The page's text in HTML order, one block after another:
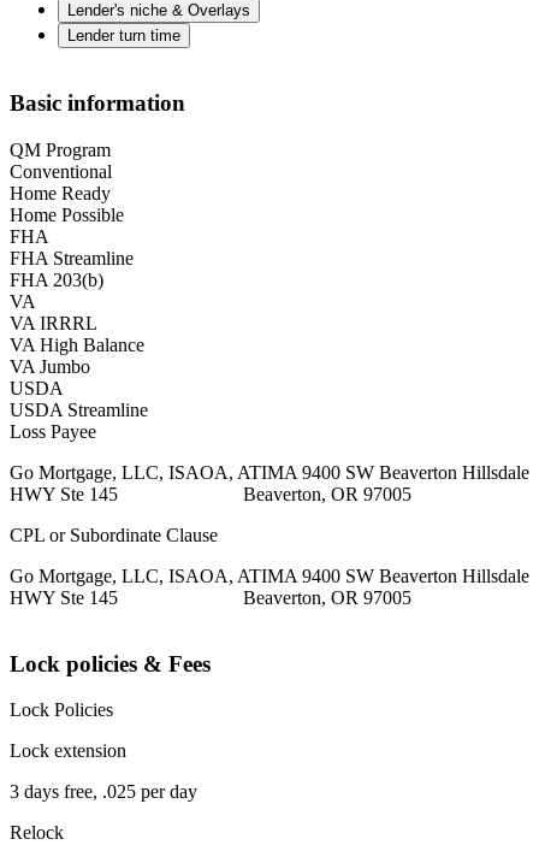
Lender's niche & Overlays
Lender turn time
Basic information
QM Program
Conventional
Home Ready
Home Possible
FHA
FHA Streamline
FHA 203(b)
VA
VA IRRRL
VA High Balance
VA Jumbo
USDA
USDA Streamline
Loss Payee
Go Mortgage, LLC, ISAOA, ATIMA 9400 SW Beaverton Hillsdale
HWY Ste 145 Beaverton, OR 97005
CPL or Subordinate Clause
Go Mortgage, LLC, ISAOA, ATIMA 9400 SW Beaverton Hillsdale
HWY Ste 145 Beaverton, OR 97005
Lock policies & Fees
Lock Policies
Lock extension
3 days free, .025 per day
Relock